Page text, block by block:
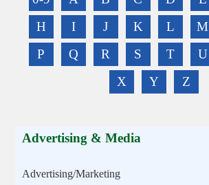
H
I J K L M
P
Q R S T U
X
Y Z
Advertising & Media
Advertising/Marketing